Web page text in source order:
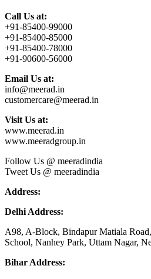
Call Us at:
+91-85400-99000
+91-85400-85000
+91-85400-78000
+91-90600-56000
Email Us at:
info@meerad.in
customercare@meerad.in
Visit Us at:
www.meerad.in
www.meeradgroup.in
Follow Us @ meeradindia
Tweet Us @ meeradindia
Address:
Delhi Address:
A98, A-Block, Bindapur Matiala
School, Nanhey Park, Uttam Nagar,
Bihar Address: